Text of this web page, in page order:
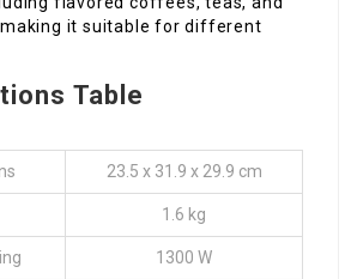
it suitable for different
Table
23.5 x 31.9 x 29.9 cm
1.6 kg
1300 W